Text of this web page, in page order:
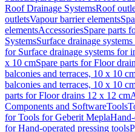
Roof Drainage SystemsRoof
outletsVapour barrier elements
elementsAccessoriesSpare parts
SystemsSurface drainage
for Surface drainage systems for
x 10 cmSpare parts for Floor
balconies and terraces, 10 x 10
balconies and terraces, 10 x 10
parts for Floor drains 12 x 12 cm
Components and SoftwareTools
for Tools for Geberit Mepla
for Hand-operated pressing tools